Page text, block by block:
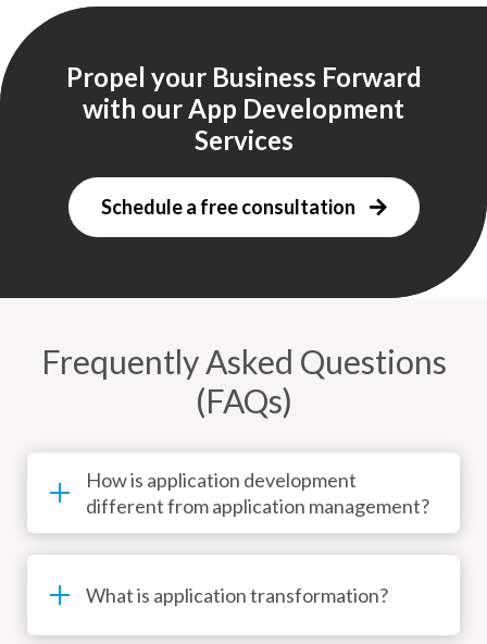
Propel your Business Forward
with our App Development
Services
Schedule a free consultation
Frequently Asked Questions
(FAQs)
How is application development
different from application management?
What is application transformation?